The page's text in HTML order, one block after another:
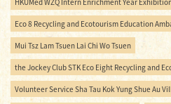
Eco 8 Recycling and Ecotourism Education
Mui Tsz Lam Tsuen Lai Chi Wo Tsuen
the Jockey Club STK Eco Eight Recycling and
Volunteer Service Sha Tau Kok Yung Shue Au